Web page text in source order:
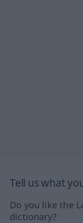
Tell us what
Do you like the
dictionary?